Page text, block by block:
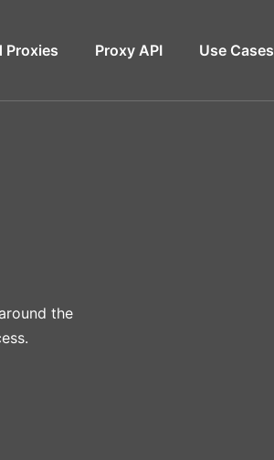
Proxies Proxy API Use Cases
the